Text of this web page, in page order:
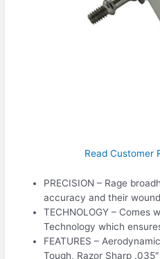
Read Customer
PRECISION – Rage
accuracy and their
TECHNOLOGY – Comes
Technology which
FEATURES –
Tough, Razor Sharp